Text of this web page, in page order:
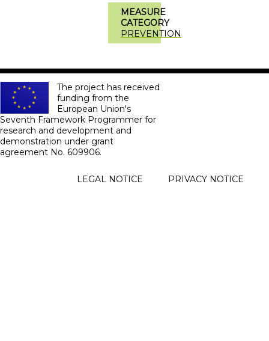
MEASURE
CATEGORY
PREVENTION
The project has received
funding from the
European Union's
Seventh Framework Programmer for
research and development and
demonstration under grant
agreement No. 609906.
FOOTER
LEGAL NOTICE PRIVACY NOTICE